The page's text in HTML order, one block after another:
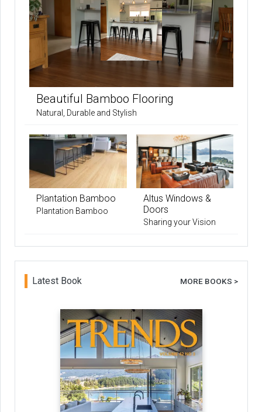
Beautiful Bamboo Flooring
Natural, Durable and Stylish
Plantation Bamboo
Plantation Bamboo
Altus Windows &
Doors
Sharing your Vision
Latest Book MORE BOOKS >